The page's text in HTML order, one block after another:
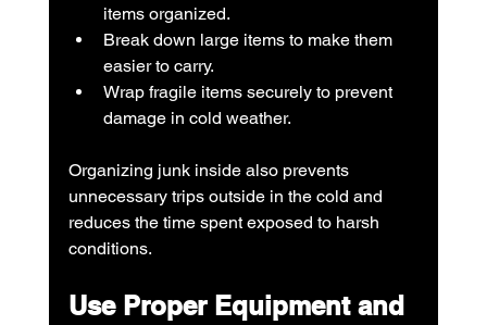
items organized.
Break down large items to make them
easier to carry.
Wrap fragile items securely to prevent
damage in cold weather.
Organizing junk inside also prevents
unnecessary trips outside in the cold and
reduces the time spent exposed to harsh
conditions.
Use Proper Equipment and